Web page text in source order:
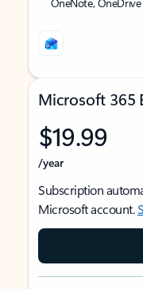
Microsoft 365
$19.99
/year
Subscription
Microsoft account.